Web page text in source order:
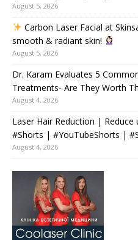
August 5, 2026
Carbon Laser Facial at
smooth & radiant skin!
August 5, 2026
Dr. Karam Evaluates 5
Treatments- Are They Worth
August 4, 2026
Laser Hair Reduction |
#Shorts | #YouTubeShorts |
August 4, 2026